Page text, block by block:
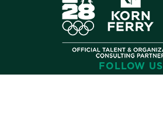
FOLLOW US